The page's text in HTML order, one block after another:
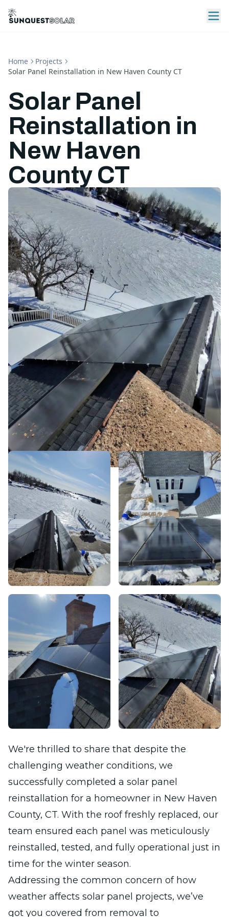
Home
Projects
Solar Panel Reinstallation in New Haven County CT
Solar Panel
Reinstallation in
New Haven
County CT
We're thrilled to share that despite the
challenging weather conditions, we
successfully completed a solar panel
reinstallation for a homeowner in New Haven
County, CT. With the roof freshly replaced, our
team ensured each panel was meticulously
reinstalled, tested, and fully operational just in
time for the winter season.
Addressing the common concern of how
weather affects solar panel projects, we’ve
got you covered from removal to